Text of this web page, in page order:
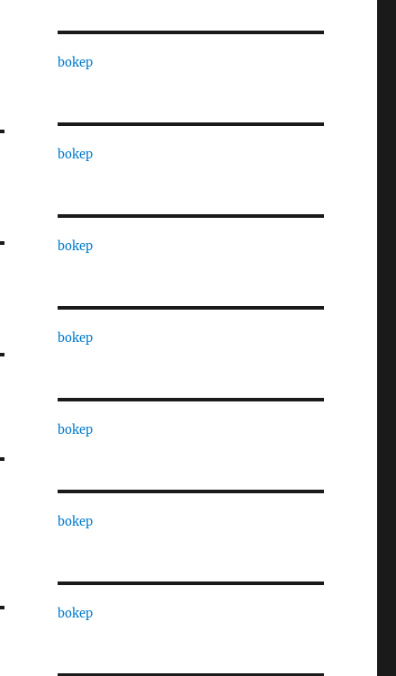
bokep
bokep
bokep
bokep
bokep
bokep
bokep